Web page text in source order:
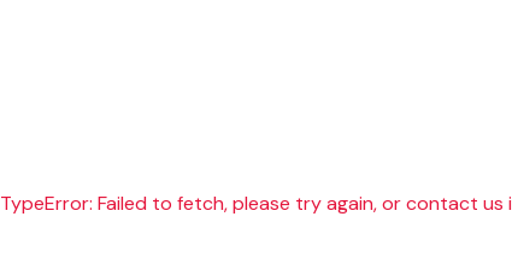
TypeError: Failed to fetch, please try again, or contact us